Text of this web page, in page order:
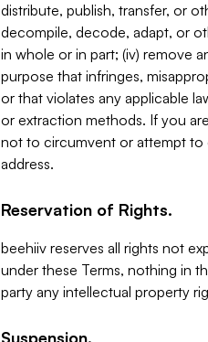
distribute, publish, transfer, or
decompile, decode, adapt, or
in whole or in part; (iv) remove
purpose that infringes,
or that violates any applicable
or extraction methods. If you
not to circumvent or attempt to
address.
Reservation of Rights.
beehiiv reserves all rights not
under these Terms, nothing in
party any intellectual property
Suspension.